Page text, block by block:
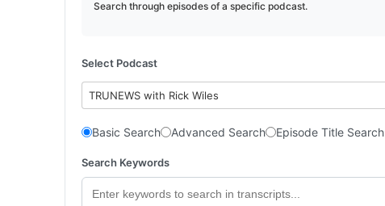
Search through episodes of a specific podcast.
Select Podcast
TRUNEWS with Rick Wiles
Basic Search Advanced Search Episode Title Search
Search Keywords